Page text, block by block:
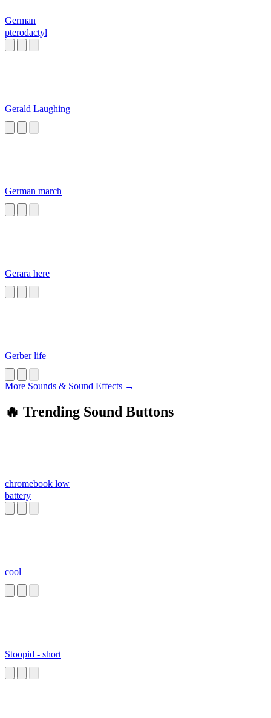
German
pterodactyl
Gerald Laughing
German march
Gerara here
Gerber life
More Sounds & Sound Effects →
🔥 Trending Sound Buttons
chromebook low
battery
cool
Stoopid - short